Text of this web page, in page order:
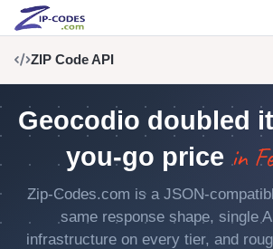
ZIP Code API
Geocodio doubled
you-go price in
Zip-Codes.com is a JSON-
same response shape, single
infrastructure on every tier, and